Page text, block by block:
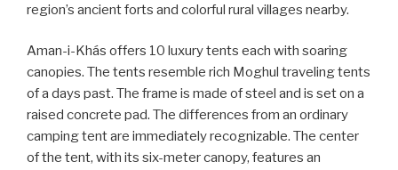
region’s ancient forts and colorful rural villages nearby.
Aman-i-Khás offers 10 luxury tents each with soaring
canopies. The tents resemble rich Moghul traveling tents
of a days past. The frame is made of steel and is set on a
raised concrete pad. The differences from an ordinary
camping tent are immediately recognizable. The center
of the tent, with its six-meter canopy, features an